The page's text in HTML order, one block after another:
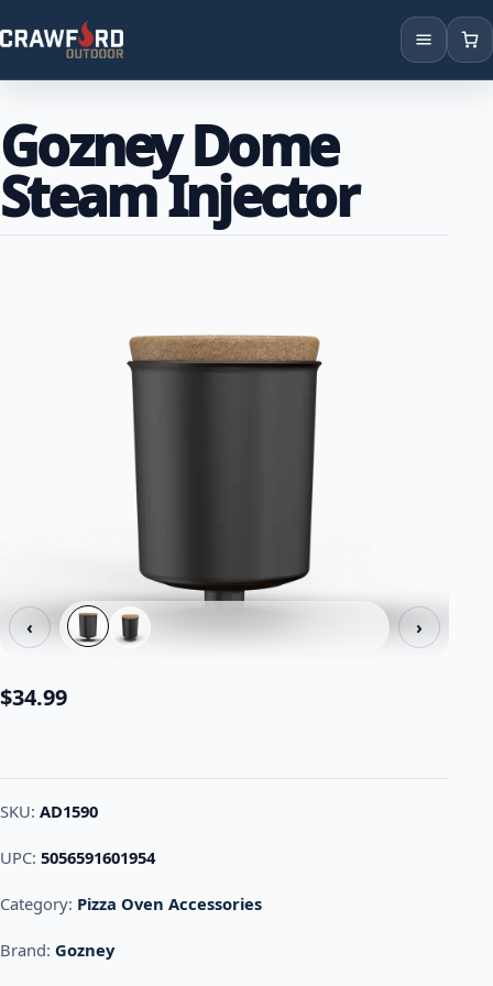
Brands
Locations
Gozney Dome
Steam Injector
‹ ›
$34.99
SKU: AD1590
UPC: 5056591601954
Category: Pizza Oven Accessories
Brand: Gozney